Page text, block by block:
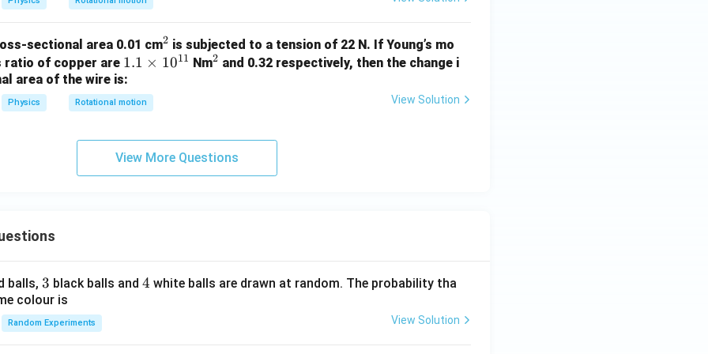
s}
^{-
1}
sectional area 0.01 cm^
2
2 is subjected to a tension of 22 N. If Young’s mo
ratio of copper are 1.
1
\t
i
es
10
1.1 × 1011 Nm^
2 and 0.32 respectively, then the change i
area of the wire is:
Physics Rotational motion View Solution
View More Questions
balls, 3
3 black balls and 4
4 white balls are drawn at random. The probability tha
colour is
Random Experiments View Solution